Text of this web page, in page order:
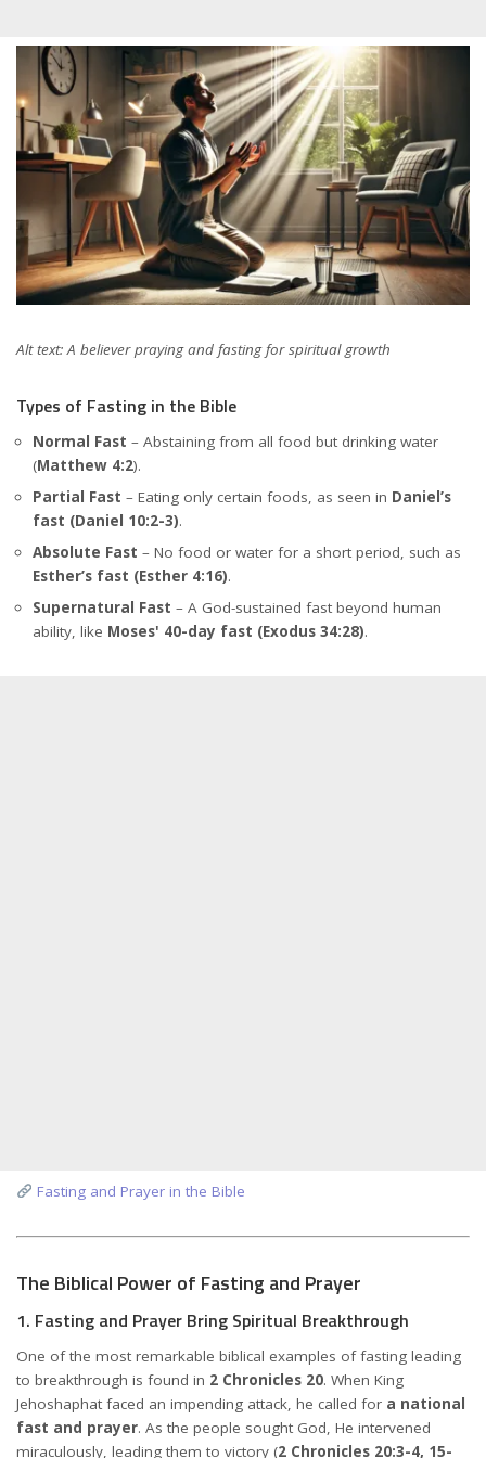
Alt text: A believer praying and fasting for spiritual growth
Types of Fasting in the Bible
Normal Fast – Abstaining from all food but drinking water
(Matthew 4:2).
Partial Fast – Eating only certain foods, as seen in Daniel’s
fast (Daniel 10:2-3).
Absolute Fast – No food or water for a short period, such as
Esther’s fast (Esther 4:16).
Supernatural Fast – A God-sustained fast beyond human
ability, like Moses' 40-day fast (Exodus 34:28).
Fasting and Prayer in the Bible
The Biblical Power of Fasting and Prayer
1. Fasting and Prayer Bring Spiritual Breakthrough
One of the most remarkable biblical examples of fasting leading
to breakthrough is found in 2 Chronicles 20. When King
Jehoshaphat faced an impending attack, he called for a national
fast and prayer. As the people sought God, He intervened
miraculously, leading them to victory (2 Chronicles 20:3-4, 15-